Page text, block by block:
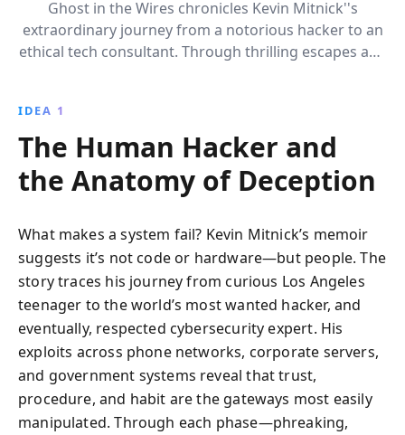
Ghost in the Wires chronicles Kevin Mitnick''s
extraordinary journey from a notorious hacker to an
ethical tech consultant. Through thrilling escapes and
the potential for redemption and ethical hacking.
IDEA 1
The Human Hacker and
the Anatomy of Deception
What makes a system fail? Kevin Mitnick’s memoir
suggests it’s not code or hardware—but people. The
story traces his journey from curious Los Angeles
teenager to the world’s most wanted hacker, and
eventually, respected cybersecurity expert. His
exploits across phone networks, corporate servers,
and government systems reveal that trust,
procedure, and habit are the gateways most easily
manipulated. Through each phase—phreaking,